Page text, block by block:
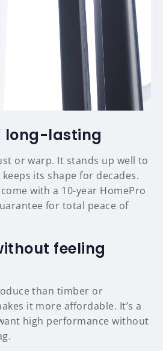
long-lasting
or warp. It stands up well to
its shape for decades.
with a 10-year HomePro
for total peace of
feeling
than timber or
it more affordable. It’s a
high performance without